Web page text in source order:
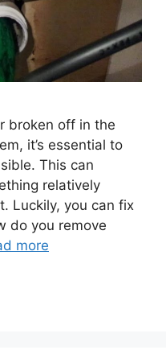
broken off in the
it’s essential to
This can
relatively
Luckily, you can fix
do you remove
more